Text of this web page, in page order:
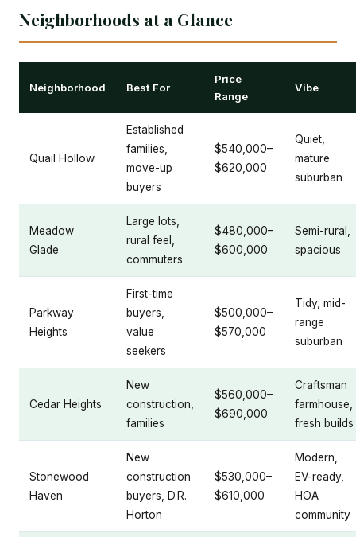
Neighborhoods at a Glance
Neighborhood Best For
Price
Range
Vibe
Quail Hollow
Established
families,
move-up
buyers
$540,000–
$620,000
Quiet,
mature
suburban
Meadow
Glade
Large lots,
rural feel,
commuters
$480,000–
$600,000
Semi-rural,
spacious
Parkway
Heights
First-time
buyers,
value
seekers
$500,000–
$570,000
Tidy, mid-
range
suburban
Cedar Heights
New
construction,
families
$560,000–
$690,000
Craftsman
farmhouse,
fresh builds
Stonewood
Haven
New
construction
buyers, D.R.
Horton
$530,000–
$610,000
Modern,
EV-ready,
HOA
community